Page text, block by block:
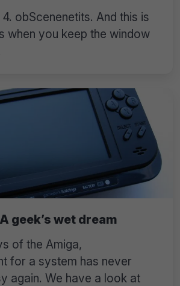
obScenenetits. And this is
when you keep the window
geek’s wet dream
of the Amiga,
for a system has never
again. We have a look at